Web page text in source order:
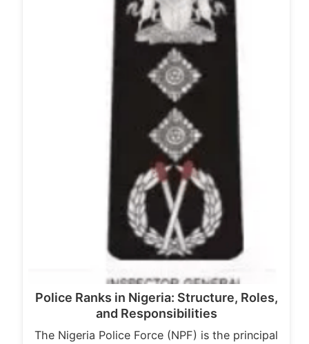
Police Ranks in Nigeria: Structure, Roles,
and Responsibilities
The Nigeria Police Force (NPF) is the principal